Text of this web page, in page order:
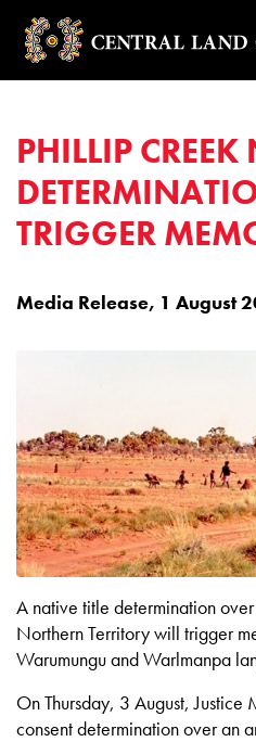
PHILLIP CREEK
TRIGGER
Media Release, 1 August
A native title determination
Northern Territory will trigger
Warumungu and Warlmanpa
On Thursday, 3 August,
consent determination over an